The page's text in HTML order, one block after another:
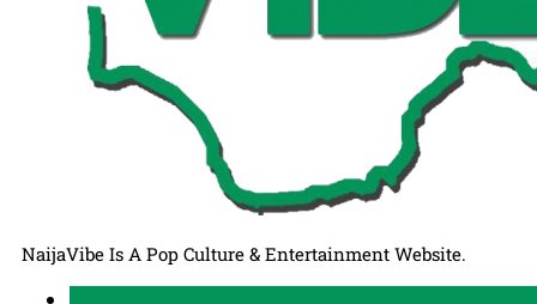
NaijaVibe Is A Pop Culture & Entertainment Website.